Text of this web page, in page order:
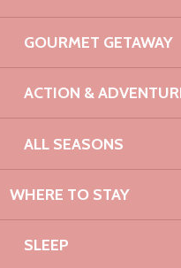
GOURMET GETAWAY
ACTION &
ALL SEASONS
WHERE TO STAY
SLEEP